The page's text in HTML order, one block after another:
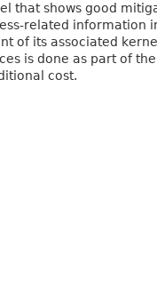
that shows good
related information
of its associated
is done as part of the
cost.